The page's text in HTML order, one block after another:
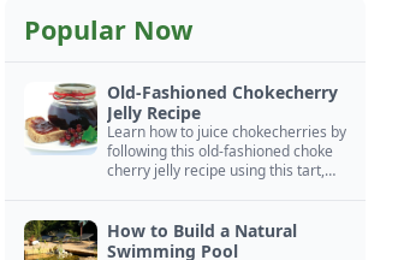
Popular Now
Old-Fashioned Chokecherry
Jelly Recipe
Learn how to juice chokecherries by
following this old-fashioned choke
cherry jelly recipe using this tart,
How to Build a Natural
Swimming Pool